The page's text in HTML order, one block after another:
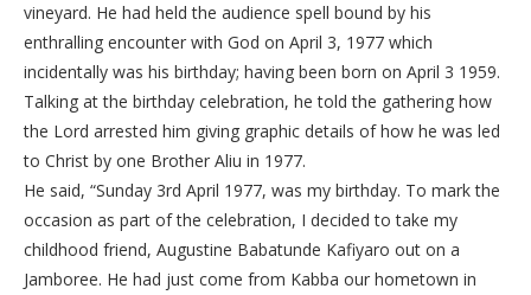
vineyard. He had held the audience spell bound by his
enthralling encounter with God on April 3, 1977 which
incidentally was his birthday; having been born on April 3 1959.
Talking at the birthday celebration, he told the gathering how
the Lord arrested him giving graphic details of how he was led
to Christ by one Brother Aliu in 1977.
He said, “Sunday 3rd April 1977, was my birthday. To mark the
occasion as part of the celebration, I decided to take my
childhood friend, Augustine Babatunde Kafiyaro out on a
Jamboree. He had just come from Kabba our hometown in